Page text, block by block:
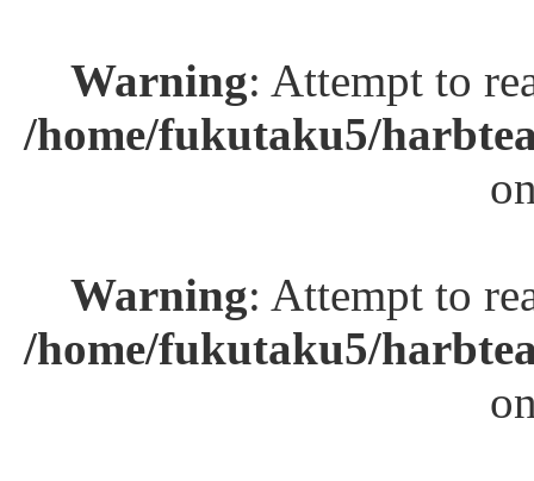
Warning: Attempt to
/home/fukutaku5/
Warning: Attempt to
/home/fukutaku5/